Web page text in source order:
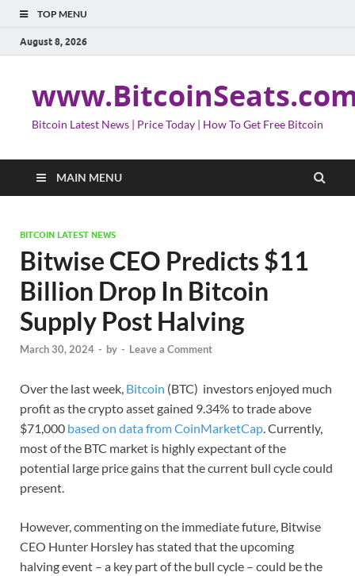
TOP MENU
August 8, 2026
Bitcoin Latest News | Price Today | How To Get Free Bitcoin
MAIN MENU
BITCOIN LATEST NEWS
Bitwise CEO Predicts $11
Billion Drop In Bitcoin
Supply Post Halving
March 30, 2024 - by - Leave a Comment
Over the last week, Bitcoin (BTC) investors enjoyed much
profit as the crypto asset gained 9.34% to trade above
$71,000 based on data from CoinMarketCap. Currently,
most of the BTC market is highly expectant of the
potential large price gains that the current bull cycle could
present.
However, commenting on the immediate future, Bitwise
CEO Hunter Horsley has stated that the upcoming
halving event – a key part of the bull cycle – could be the